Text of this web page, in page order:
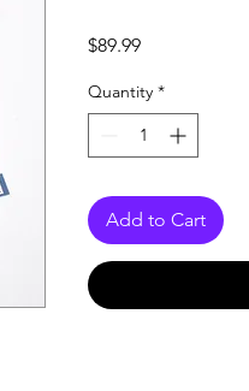
$89.99Price
Quantity *
Add to Cart